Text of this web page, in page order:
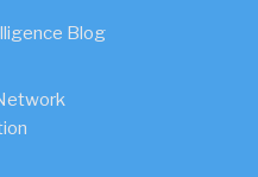
Blog